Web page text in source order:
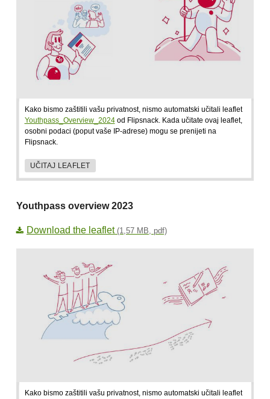
Kako bismo zaštitili vašu privatnost, nismo automatski učitali leaflet
Youthpass_Overview_2024od Flipsnack. Kada učitate ovaj leaflet,
osobni podaci (poput vaše IP-adrese) mogu se prenijeti na
Flipsnack.
UČITAJ LEAFLET
Youthpass overview 2023
Download the leaflet (1,57 MB, pdf)
Kako bismo zaštitili vašu privatnost, nismo automatski učitali leaflet